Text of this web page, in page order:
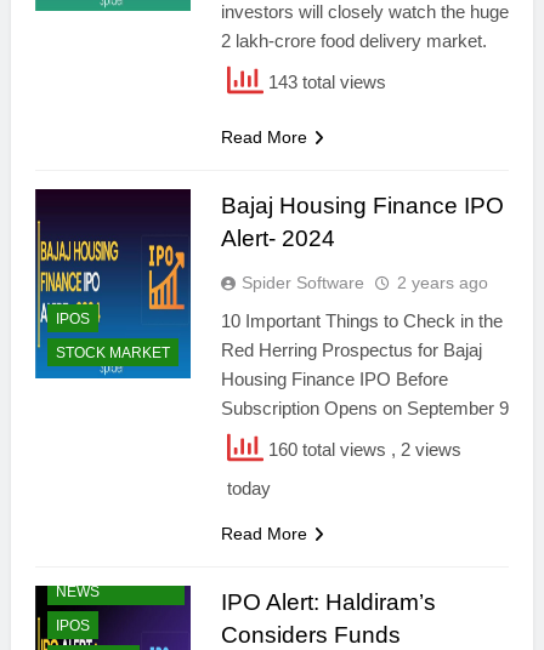
investors will closely watch the huge
2 lakh-crore food delivery market.
143 total views
Read More
IPOS
STOCK MARKET
Bajaj Housing Finance IPO
Alert- 2024
Spider Software 2 years ago
10 Important Things to Check in the
Red Herring Prospectus for Bajaj
Housing Finance IPO Before
Subscription Opens on September 9
160 total views , 2 views
today
Read More
NEWS
IPOS
IPO Alert: Haldiram’s
Considers Funds